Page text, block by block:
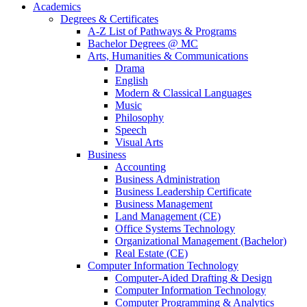
Academics
Degrees & Certificates
A-Z List of Pathways & Programs
Bachelor Degrees @ MC
Arts, Humanities & Communications
Drama
English
Modern & Classical Languages
Music
Philosophy
Speech
Visual Arts
Business
Accounting
Business Administration
Business Leadership Certificate
Business Management
Land Management (CE)
Office Systems Technology
Organizational Management (Bachelor)
Real Estate (CE)
Computer Information Technology
Computer-Aided Drafting & Design
Computer Information Technology
Computer Programming & Analytics